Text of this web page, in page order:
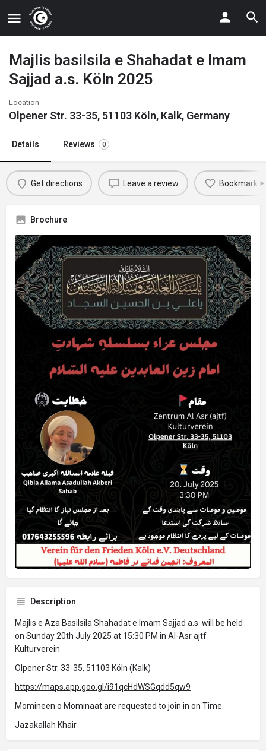
Majlis basilsila e Shahadat e Imam
Sajjad a.s. Köln 2025
Location
Olpener Str. 33-35, 51103 Köln, Kalk, Germany
Details Reviews 0
Get directions Leave a review Bookmark
Brochure
Description
Majlis e Aza Basilsila Shahadat e Imam Sajjad a.s. will be held
on Sunday 20th July 2025 at 15:30 PM in Al-Asr ajtf
Kulturverein
Olpener Str. 33-35, 51103 Köln (Kalk)
https://maps.app.goo.gl/i91qcHdWSGqdd5qw9
Momineen o Mominaat are requested to join in on Time.
Jazakallah Khair